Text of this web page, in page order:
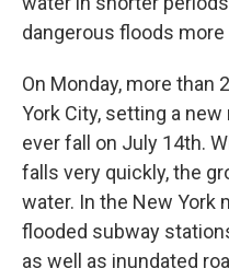
dangerous floods more
On Monday, more than
York City, setting a
ever fall on July 14th.
falls very quickly, the
water. In the New York
flooded subway
as well as inundated